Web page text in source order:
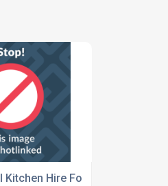
Kitchen Hire For Overseas